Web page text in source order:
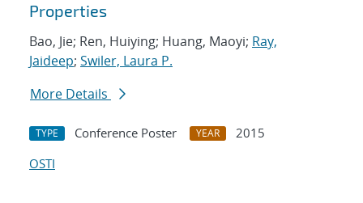
Properties
Bao, Jie; Ren, Huiying; Huang, Maoyi; Ray,
Jaideep; Swiler, Laura P.
More Details
TYPE Conference Poster YEAR
2015
OSTI